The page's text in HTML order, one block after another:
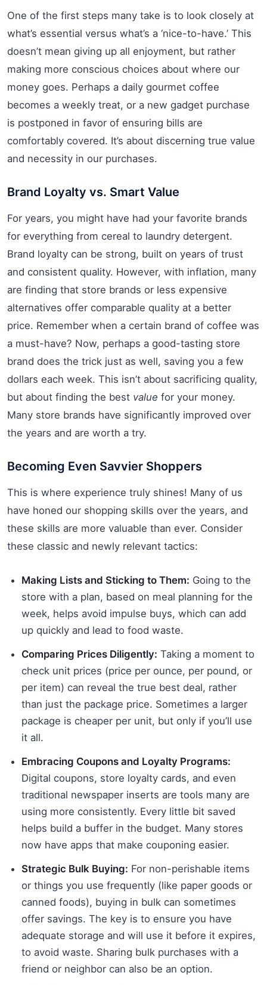
One of the first steps many take is to look closely at
what’s essential versus what’s a ‘nice-to-have.’ This
doesn’t mean giving up all enjoyment, but rather
making more conscious choices about where our
money goes. Perhaps a daily gourmet coffee
becomes a weekly treat, or a new gadget purchase
is postponed in favor of ensuring bills are
comfortably covered. It’s about discerning true value
and necessity in our purchases.
Brand Loyalty vs. Smart Value
For years, you might have had your favorite brands
for everything from cereal to laundry detergent.
Brand loyalty can be strong, built on years of trust
and consistent quality. However, with inflation, many
are finding that store brands or less expensive
alternatives offer comparable quality at a better
price. Remember when a certain brand of coffee was
a must-have? Now, perhaps a good-tasting store
brand does the trick just as well, saving you a few
dollars each week. This isn’t about sacrificing quality,
but about finding the best value for your money.
Many store brands have significantly improved over
the years and are worth a try.
Becoming Even Savvier Shoppers
This is where experience truly shines! Many of us
have honed our shopping skills over the years, and
these skills are more valuable than ever. Consider
these classic and newly relevant tactics:
Making Lists and Sticking to Them: Going to the
store with a plan, based on meal planning for the
week, helps avoid impulse buys, which can add
up quickly and lead to food waste.
Comparing Prices Diligently: Taking a moment to
check unit prices (price per ounce, per pound, or
per item) can reveal the true best deal, rather
than just the package price. Sometimes a larger
package is cheaper per unit, but only if you’ll use
it all.
Embracing Coupons and Loyalty Programs:
Digital coupons, store loyalty cards, and even
traditional newspaper inserts are tools many are
using more consistently. Every little bit saved
helps build a buffer in the budget. Many stores
now have apps that make couponing easier.
Strategic Bulk Buying: For non-perishable items
or things you use frequently (like paper goods or
canned foods), buying in bulk can sometimes
offer savings. The key is to ensure you have
adequate storage and will use it before it expires,
to avoid waste. Sharing bulk purchases with a
friend or neighbor can also be an option.